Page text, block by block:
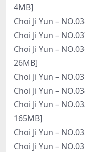
4MB]
Choi Ji Yun –
Choi Ji Yun –
Choi Ji Yun –
26MB]
Choi Ji Yun –
Choi Ji Yun –
Choi Ji Yun –
165MB]
Choi Ji Yun –
Choi Ji Yun –